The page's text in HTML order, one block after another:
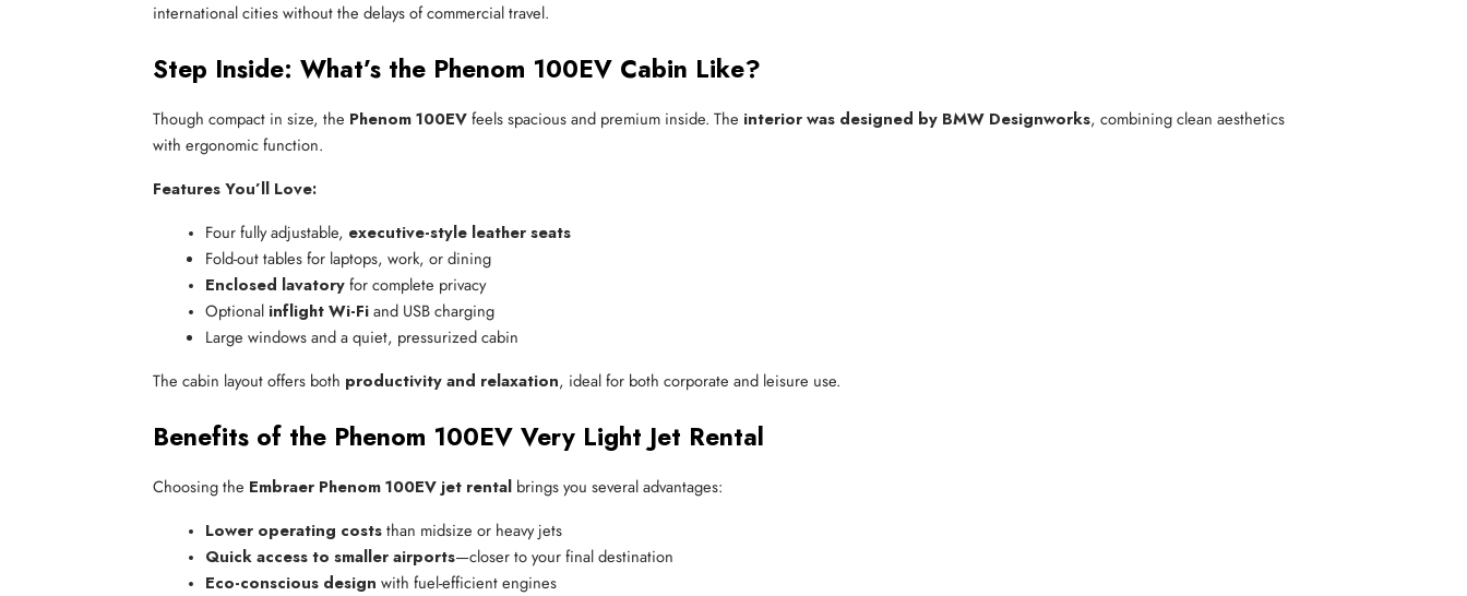
international cities without the delays of commercial travel.
Step Inside: What’s the Phenom 100EV Cabin Like?
Though compact in size, the Phenom 100EVfeels spacious and premium inside. The interior was designed by BMW Designworks, combining clean aesthetics
with ergonomic function.
Features You’ll Love:
Four fully adjustable, executive-style leather seats
Fold-out tables for laptops, work, or dining
Enclosed lavatory for complete privacy
Optional inflight Wi-Fi and USB charging
Large windows and a quiet, pressurized cabin
The cabin layout offers both productivity and relaxation, ideal for both corporate and leisure use.
Benefits of the Phenom 100EV Very Light Jet Rental
Choosing the Embraer Phenom 100EV jet rental brings you several advantages:
Lower operating costs than midsize or heavy jets
Quick access to smaller airports—closer to your final destination
Eco-conscious design with fuel-efficient engines